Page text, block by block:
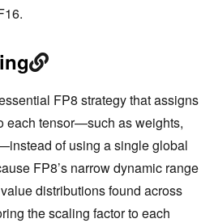
FP8 strategy that assigns
each tensor—such as weights,
of using a single global
FP8’s narrow dynamic range
distributions found across
the scaling factor to each